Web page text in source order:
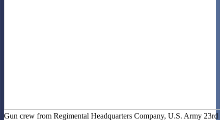
Gun crew from Regimental Headquarters Company, U.S. Army